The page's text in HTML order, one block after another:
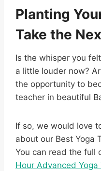
Planting
Take the
Is the whisper you
a little louder now?
the opportunity to
teacher in beautiful
If so, we would love
about our Best Yoga
You can read the full
Hour Advanced Yoga